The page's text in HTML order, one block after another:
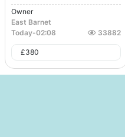
Owner
East Barnet
Today-02:08 33882
£380